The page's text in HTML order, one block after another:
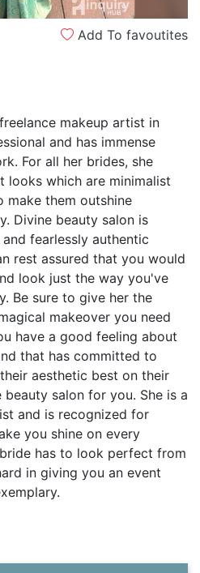
Add To favoutites
makeup artist in
and has immense
For all her brides, she
looks which are minimalist
make them outshine
Divine beauty salon is
fearlessly authentic
rest assured that you would
look just the way you've
Be sure to give her the
makeover you need
have a good feeling about
that has committed to
aesthetic best on their
salon for you. She is a
and is recognized for
you shine on every
has to look perfect from
in giving you an event